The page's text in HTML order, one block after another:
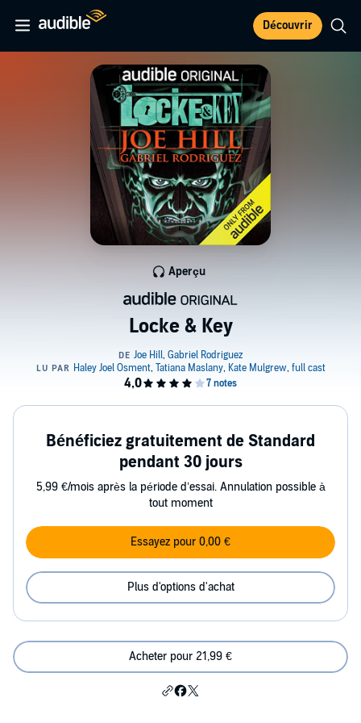
Découvrir
Locke & Key
Aperçu
Bénéficiez gratuitement de Standard
pendant 30 jours
5,99 €/mois après la période d’essai. Annulation possible à
tout moment
Essayez pour 0,00 €
Plus d'options d'achat
Acheter pour 21,99 €